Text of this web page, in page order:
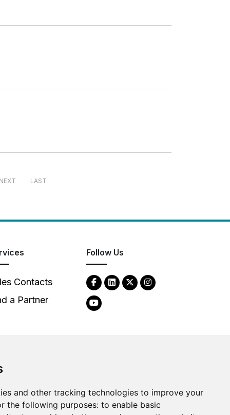
and other tracking technologies to improve your
the following purposes: to enable basic
LAST
Contacts
a Partner
Follow Us
Clear-Com LLC. All rights reserved.